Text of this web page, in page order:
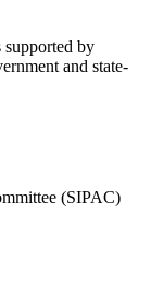
by
and state-
(SIPAC)